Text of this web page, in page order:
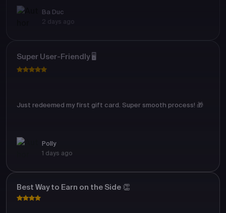
Ba Duc
2 days ago
Super User-Friendly 🖥️
Just redeemed my first gift card. Super smooth process! 🎁
Polly
1 days ago
Best Way to Earn on the Side 👏